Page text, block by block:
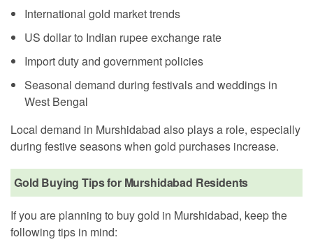
International gold market trends
US dollar to Indian rupee exchange rate
Import duty and government policies
Seasonal demand during festivals and weddings in
West Bengal
Local demand in Murshidabad also plays a role, especially
during festive seasons when gold purchases increase.
Gold Buying Tips for Murshidabad Residents
If you are planning to buy gold in Murshidabad, keep the
following tips in mind: